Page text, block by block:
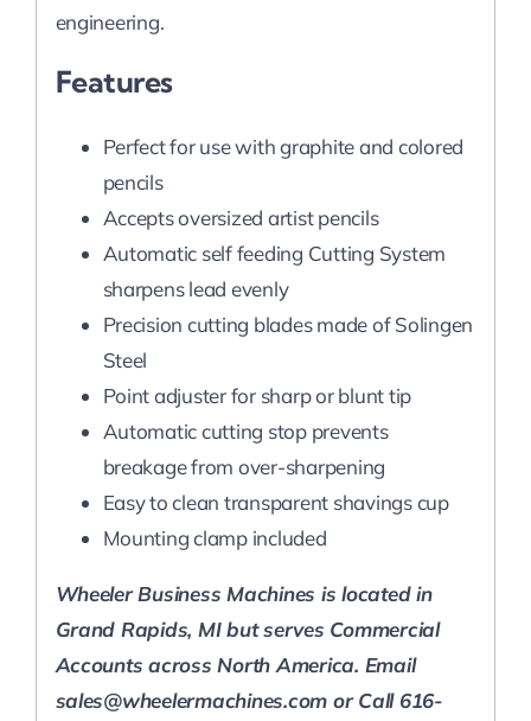
engineering.
Features
Perfect for use with graphite and colored
pencils
Accepts oversized artist pencils
Automatic self feeding Cutting System
sharpens lead evenly
Precision cutting blades made of Solingen
Steel
Point adjuster for sharp or blunt tip
Automatic cutting stop prevents
breakage from over-sharpening
Easy to clean transparent shavings cup
Mounting clamp included
Wheeler Business Machines is located in
Grand Rapids, MI but serves Commercial
Accounts across North America. Email
sales@wheelermachines.com or Call 616-